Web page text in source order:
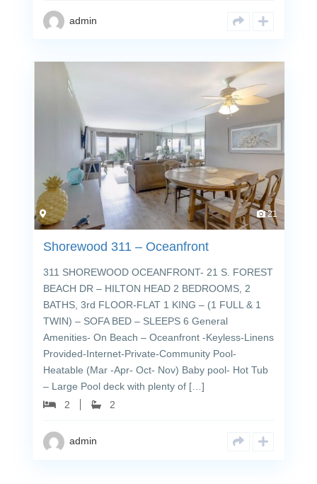
admin
21
Shorewood 311 – Oceanfront
311 SHOREWOOD OCEANFRONT- 21 S. FOREST
BEACH DR – HILTON HEAD 2 BEDROOMS, 2
BATHS, 3rd FLOOR-FLAT 1 KING – (1 FULL & 1
TWIN) – SOFA BED – SLEEPS 6 General
Amenities- On Beach – Oceanfront -Keyless-Linens
Provided-Internet-Private-Community Pool-
Heatable (Mar -Apr- Oct- Nov) Baby pool- Hot Tub
– Large Pool deck with plenty of […]
2
2
admin